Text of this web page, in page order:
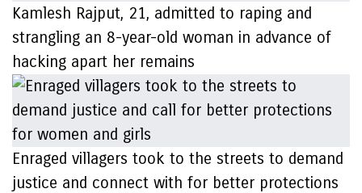
Kamlesh Rajput, 21, admitted to raping and
strangling an 8-year-old woman in advance of
hacking apart her remains
Enraged villagers took to the streets to demand
justice and connect with for better protections